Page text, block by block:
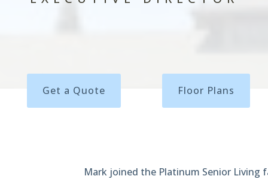
Get a Quote Floor Plans
Mark joined the Platinum Senior Living